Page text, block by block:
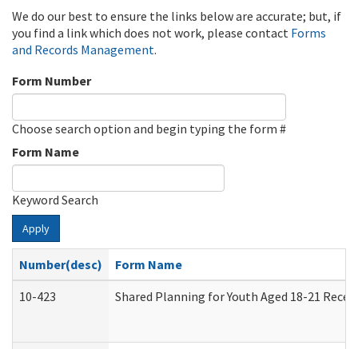
We do our best to ensure the links below are accurate; but, if
you find a link which does not work, please contact Forms
and Records Management.
Form Number
Choose search option and begin typing the form #
Form Name
Keyword Search
Apply
Number(desc)
Form Name
10-423
Shared Planning for Youth Aged 18-21